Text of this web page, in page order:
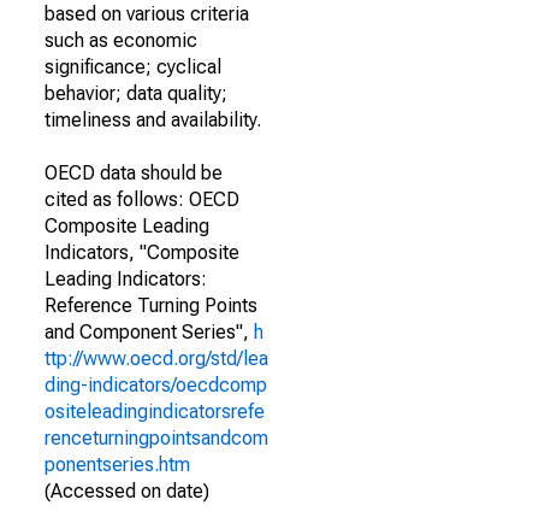
based on various criteria
such as economic
significance; cyclical
behavior; data quality;
timeliness and availability.
OECD data should be
cited as follows: OECD
Composite Leading
Indicators, "Composite
Leading Indicators:
Reference Turning Points
and Component Series", h
ttp://www.oecd.org/std/lea
ding-indicators/oecdcomp
ositeleadingindicatorsrefe
renceturningpointsandcom
ponentseries.htm
(Accessed on date)